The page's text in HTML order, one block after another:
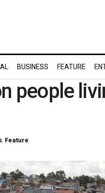
BUSINESS FEATURE
people
Feature